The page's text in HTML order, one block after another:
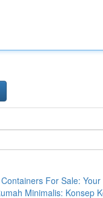
For Sale:
Minimalis: Konsep